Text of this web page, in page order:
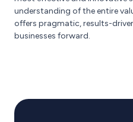
understanding of the entire
offers pragmatic, results-
businesses forward.